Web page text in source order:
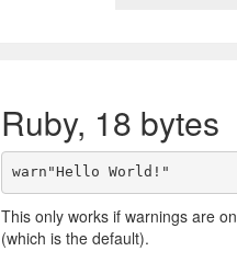
Ruby, 18 bytes
This only works if warnings are on
(which is the default).